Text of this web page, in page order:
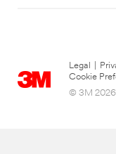
Legal
Cookie
© 3M 2026.